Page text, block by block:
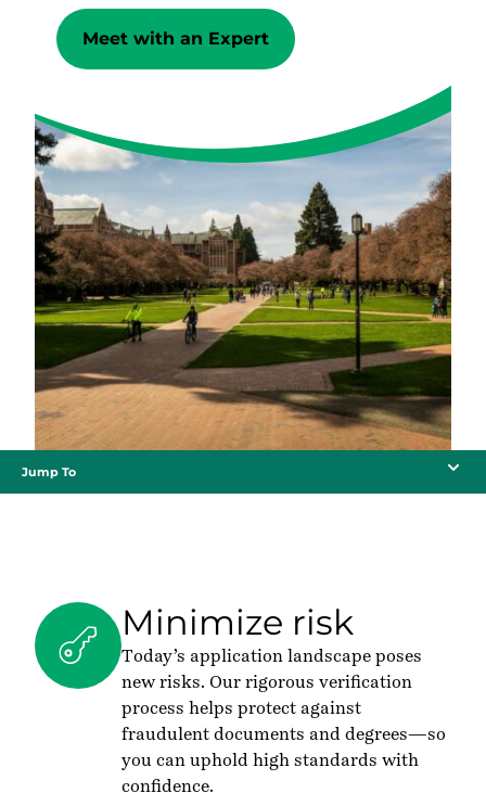
Meet with an Expert
Jump To
Minimize risk
Today’s application landscape poses
new risks. Our rigorous verification
process helps protect against
fraudulent documents and degrees—so
you can uphold high standards with
confidence.